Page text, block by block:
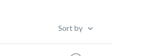
Sort by